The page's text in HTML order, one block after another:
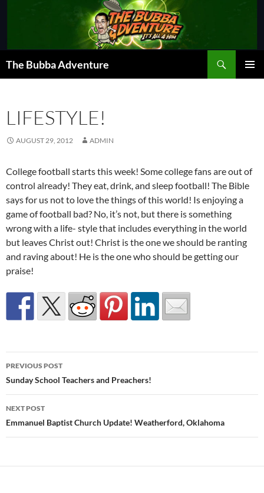
The Bubba Adventure
LIFESTYLE!
AUGUST 29, 2012 ADMIN
College football starts this week! Some college fans are out of
control already! They eat, drink, and sleep football! The Bible
says for us not to love the things of this world! Is enjoying a
game of football bad? No, it’s not, but there is something
wrong with a life- style that includes everything in the world
but leaves Christ out! Christ is the one we should be ranting
and raving about! He is the one who should be getting our
praise!
Post
navigation
PREVIOUS POST
Sunday School Teachers and Preachers!
NEXT POST
Emmanuel Baptist Church Update! Weatherford, Oklahoma